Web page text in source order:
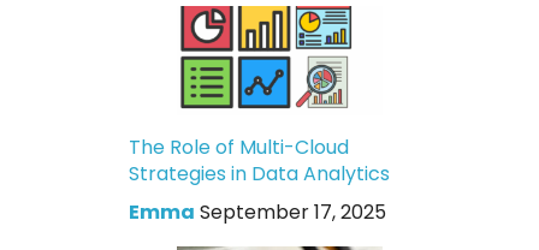
The Role of Multi-Cloud
Strategies in Data Analytics
Emma September 17, 2025